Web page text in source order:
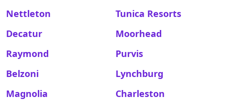
Nettleton
Tunica Resorts
Decatur
Moorhead
Raymond
Purvis
Belzoni
Lynchburg
Magnolia
Charleston